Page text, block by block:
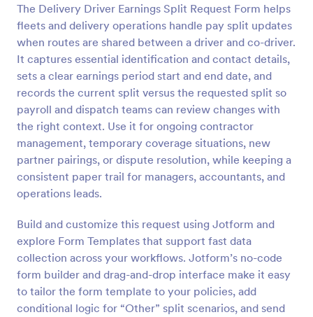
The Delivery Driver Earnings Split Request Form helps
fleets and delivery operations handle pay split updates
when routes are shared between a driver and co-driver.
It captures essential identification and contact details,
sets a clear earnings period start and end date, and
records the current split versus the requested split so
payroll and dispatch teams can review changes with
the right context. Use it for ongoing contractor
management, temporary coverage situations, new
partner pairings, or dispute resolution, while keeping a
consistent paper trail for managers, accountants, and
operations leads.
Build and customize this request using Jotform and
explore Form Templates that support fast data
collection across your workflows. Jotform’s no-code
form builder and drag-and-drop interface make it easy
to tailor the form template to your policies, add
conditional logic for “Other” split scenarios, and send
Preview